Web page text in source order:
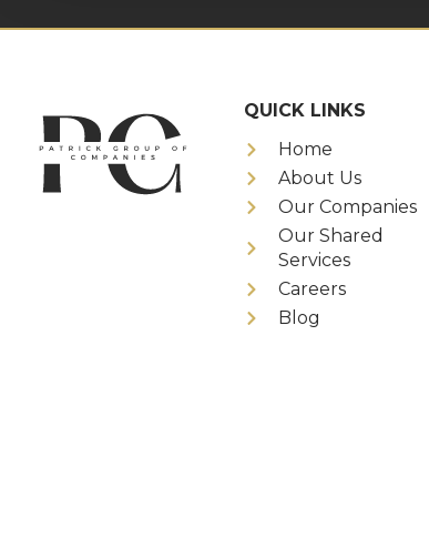
QUICK LINKS
Home
About Us
Our Companies
Our Shared
Services
Careers
Blog